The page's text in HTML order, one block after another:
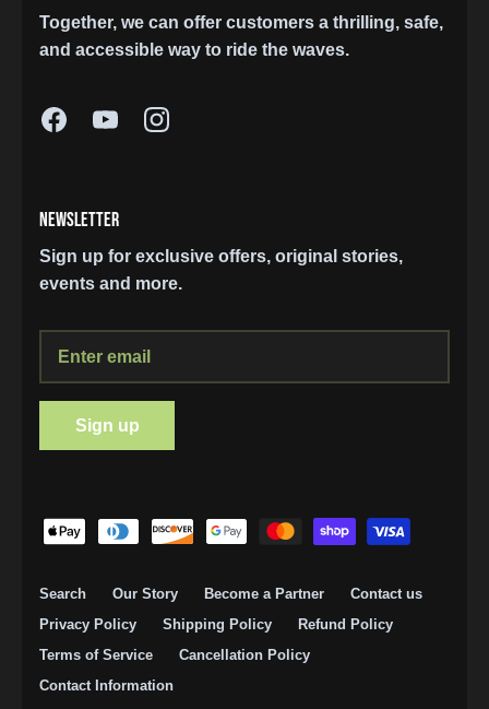
Join our mailing list and stay up to date on
discounts and exclusive offers.
Together, we can offer customers a thrilling, safe,
and accessible way to ride the waves.
NEWSLETTER
Sign up for exclusive offers, original stories,
events and more.
Sign up
Search Our Story Become a Partner
Contact us
Privacy Policy
Shipping Policy
Refund Policy
Terms of Service
Cancellation Policy
Contact Information